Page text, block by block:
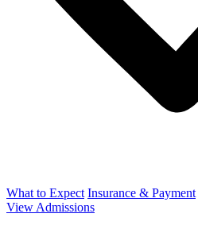
What to Expect Insurance & Payment
View Admissions